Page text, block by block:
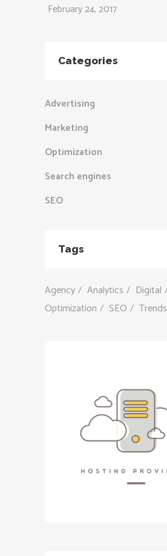
February 24, 2017
Categories
Advertising
Marketing
Optimization
Search engines
SEO
Tags
Agency Analytics Digital
Optimization
SEO Trends